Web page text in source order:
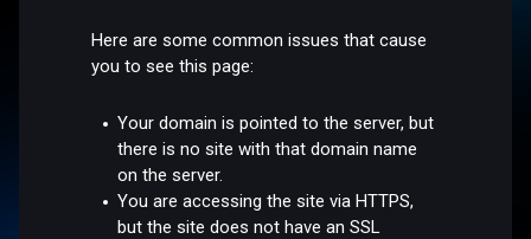
Here are some common issues that cause
you to see this page:
Your domain is pointed to the server, but
there is no site with that domain name
on the server.
You are accessing the site via HTTPS,
but the site does not have an SSL